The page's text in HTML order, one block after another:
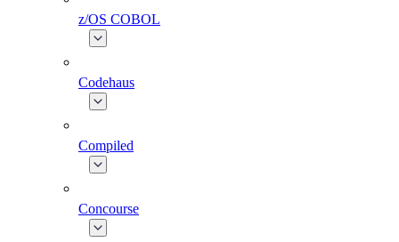
z/OS COBOL
Codehaus
Compiled
Concourse